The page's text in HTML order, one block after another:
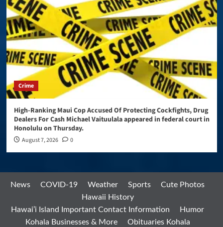
Crime
High-Ranking Maui Cop Accused Of Protecting Cockfights, Drug
Dealers For Cash Michael Vaituulala appeared in federal court in
Honolulu on Thursday.
August 7, 2026 0
News COVID-19 Weather Sports
Cute Photos
Hawaii History
Hawai’i Island Important Contact Information
Humor
Kohala Businesses & More
Obituaries Kohala